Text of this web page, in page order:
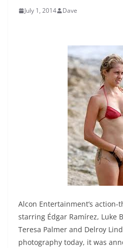
July 1, 2014 Dave
Alcon Entertainment’s action-
starring Édgar Ramírez, Luke
Teresa Palmer and Delroy
photography today, it was